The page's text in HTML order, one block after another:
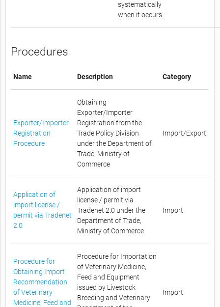
systematically
when it occurs.
Procedures
Name Description Category
Exporter/Importer
Registration
Procedure
Obtaining
Exporter/Importer
Registration from the
Trade Policy Division
under the Department of
Trade, Ministry of
Commerce
Import/Export
Application of
import license /
permit via Tradenet
2.0
Application of import
license / permit via
Tradenet 2.0 under the
Department of Trade,
Ministry of Commerce
Import
Procedure for
Obtaining Import
Recommendation
of Veterinary
Medicine, Feed and
Procedure for Importation
of Veterinary Medicine,
Feed and Equipment
issued by Livestock
Breeding and Veterinary
Import